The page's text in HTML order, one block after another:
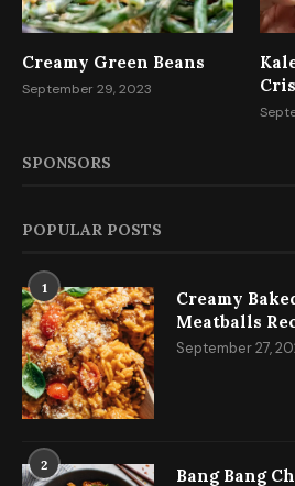
Creamy Green Beans
September 29, 2023
SPONSORS
POPULAR POSTS
1
Creamy
Meatballs
September 27,
2
Bang Bang